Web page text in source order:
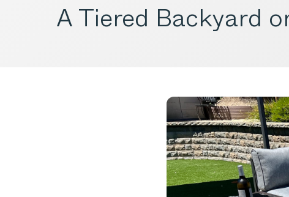
A Tiered Backyard